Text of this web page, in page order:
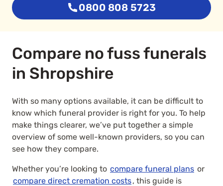
0800 808 5723
Compare no fuss funerals
in Shropshire
With so many options available, it can be difficult to
know which funeral provider is right for you. To help
make things clearer, we’ve put together a simple
overview of some well-known providers, so you can
see how they compare.
Whether you’re looking to compare funeral plans or
compare direct cremation costs, this guide is